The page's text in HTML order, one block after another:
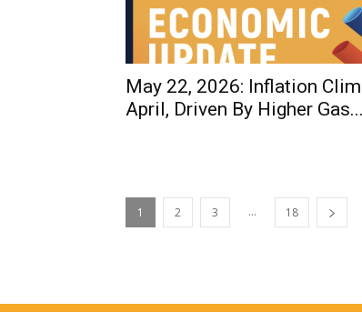
May 22, 2026: Inflation
April, Driven By Higher Gas...
1 2 3 ... 18